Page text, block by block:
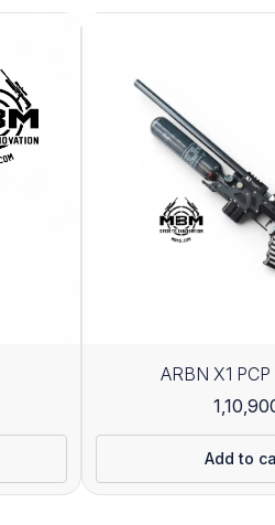
ARBN X1 PCP
Add to